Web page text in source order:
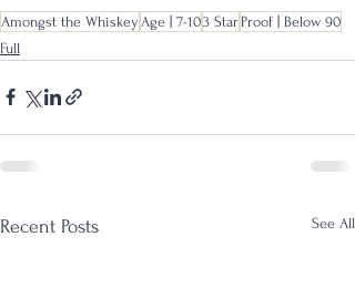
Amongst the Whiskey Age | 7-103 Star Proof | Below 90
Full
Recent Posts See All